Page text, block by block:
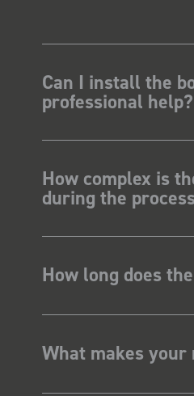
Can I install the
professional help?
How complex is
during the
How long does
What makes your